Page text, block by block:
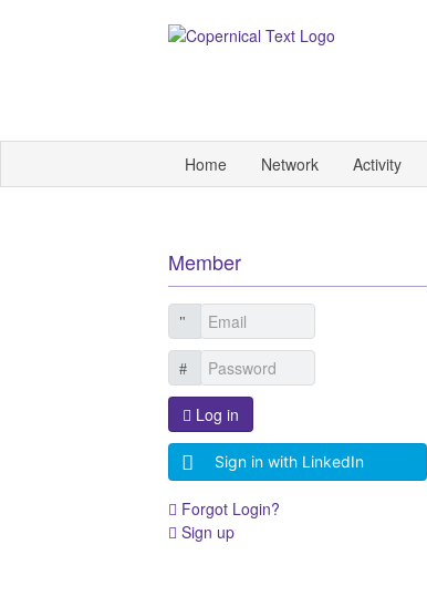
Home Network Activity
Member
Log in
Sign in with LinkedIn
Forgot Login?
Sign up